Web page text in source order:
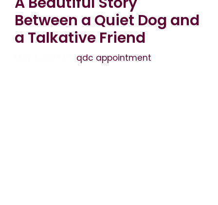
Between a Quiet Dog and
a Talkative Friend
qdc appointment